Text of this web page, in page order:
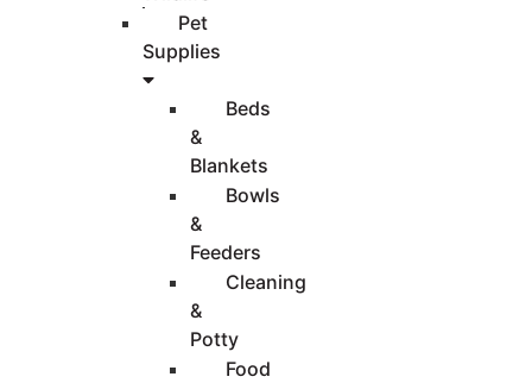
Pet
Supplies
Beds
&
Blankets
Bowls
&
Feeders
Cleaning
&
Potty
Food